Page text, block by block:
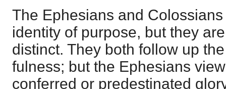
The Ephesians and
identity of purpose, but they
distinct. They both follow up
fulness; but the Ephesians
conferred or predestinated